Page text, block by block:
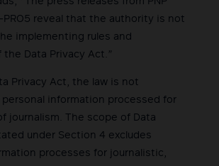
“The press releases from PNP
PRO5 reveal that the authority is not
implementing rules and
the Data Privacy Act.”
Privacy Act, the law is not
personal information processed for
journalism. The scope of Data
under Section 4 excludes
processes for journalistic,